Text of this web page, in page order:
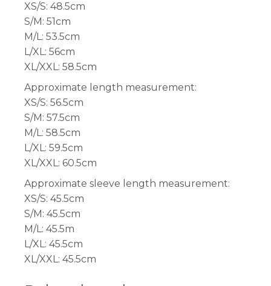
XS/S: 48.5cm
S/M: 51cm
M/L: 53.5cm
L/XL: 56cm
XL/XXL: 58.5cm
Approximate length measurement:
XS/S: 56.5cm
S/M: 57.5cm
M/L: 58.5cm
L/XL: 59.5cm
XL/XXL: 60.5cm
Approximate sleeve length measurement:
XS/S: 45.5cm
S/M: 45.5cm
M/L: 45.5m
L/XL: 45.5cm
XL/XXL: 45.5cm